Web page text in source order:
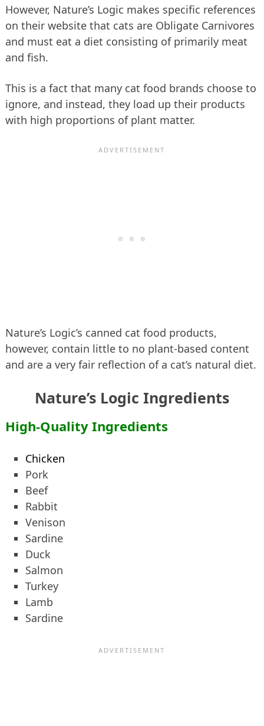
However, Nature’s Logic makes specific references
on their website that cats are Obligate Carnivores
and must eat a diet consisting of primarily meat
and fish.
This is a fact that many cat food brands choose to
ignore, and instead, they load up their products
with high proportions of plant matter.
Nature’s Logic’s canned cat food products,
however, contain little to no plant-based content
and are a very fair reflection of a cat’s natural diet.
Nature’s Logic Ingredients
High-Quality Ingredients
Chicken
Pork
Beef
Rabbit
Venison
Sardine
Duck
Salmon
Turkey
Lamb
Sardine